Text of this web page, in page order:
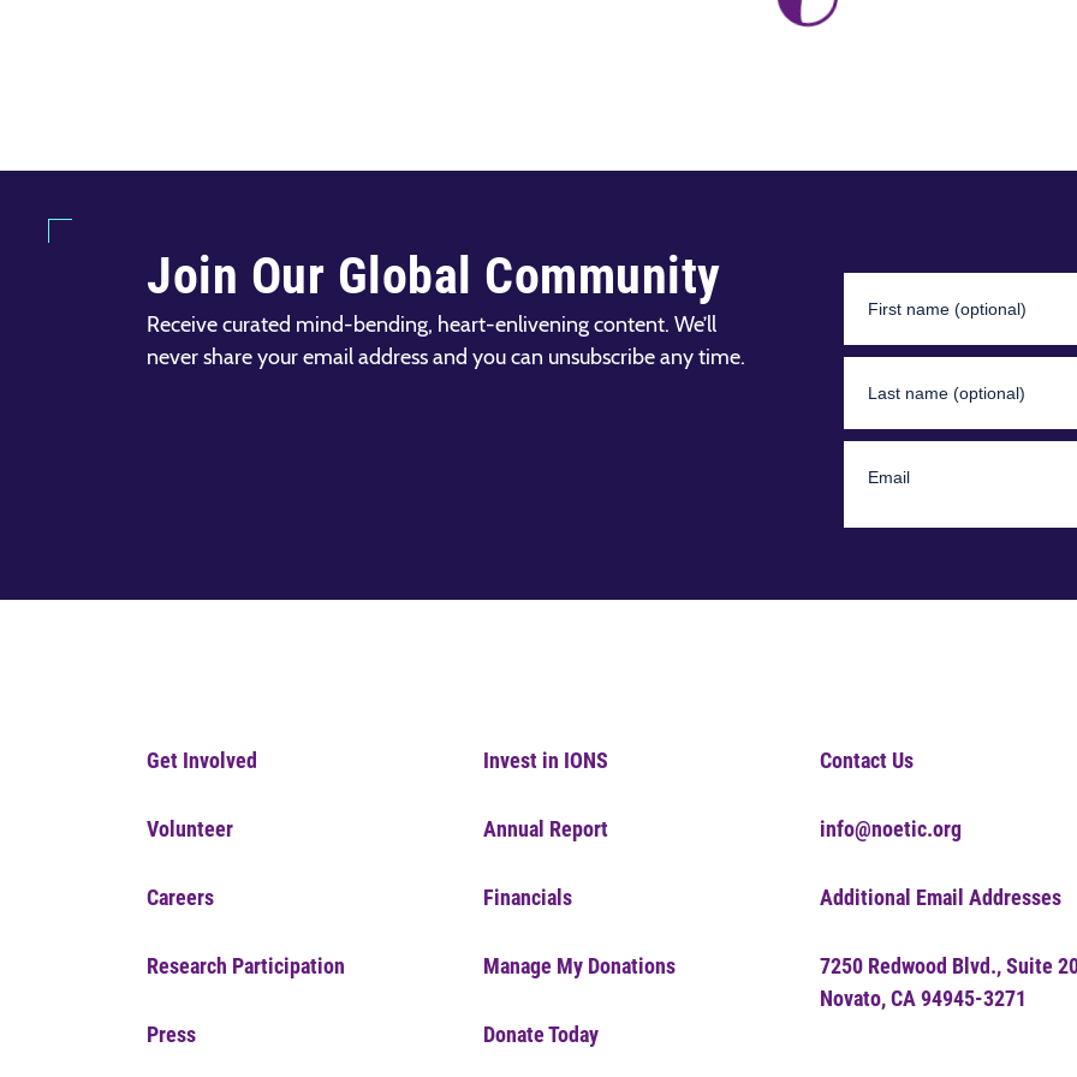
Join Our Global Community
Receive curated mind-bending, heart-enlivening content. We’ll
never share your email address and you can unsubscribe any time.
Get Involved
Volunteer
Careers
Research Participation
Press
Invest in IONS
Annual Report
Financials
Manage My Donations
Donate Today
Contact Us
info@noetic.org
Additional Email Addresses
7250 Redwood Blvd., Suite
Novato, CA 94945-3271